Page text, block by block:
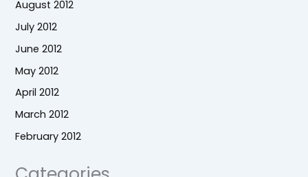
August 2012
July 2012
June 2012
May 2012
April 2012
March 2012
February 2012